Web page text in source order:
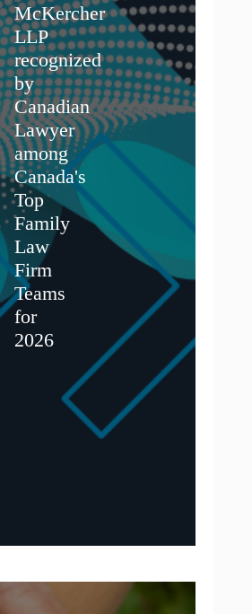
McKercher
LLP
recognized
by
Canadian
Lawyer
among
Canada's
Top
Family
Law
Firm
Teams
for
2026